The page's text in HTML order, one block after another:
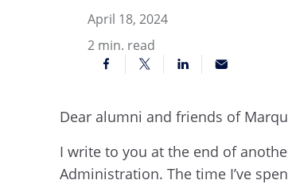
April 18, 2024
2 min. read
Dear alumni and friends of
I write to you at the end of
Administration. The time I’ve